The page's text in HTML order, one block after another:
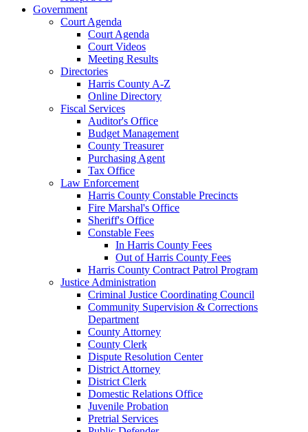
Government
Court Agenda
Court Agenda
Court Videos
Meeting Results
Directories
Harris County A-Z
Online Directory
Fiscal Services
Auditor's Office
Budget Management
County Treasurer
Purchasing Agent
Tax Office
Law Enforcement
Harris County Constable Precincts
Fire Marshal's Office
Sheriff's Office
Constable Fees
In Harris County Fees
Out of Harris County Fees
Harris County Contract Patrol Program
Justice Administration
Criminal Justice Coordinating Council
Community Supervision & Corrections
Department
County Attorney
County Clerk
Dispute Resolution Center
District Attorney
District Clerk
Domestic Relations Office
Juvenile Probation
Pretrial Services